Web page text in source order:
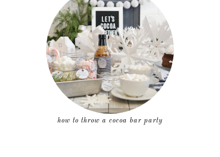
how to throw a cocoa bar party